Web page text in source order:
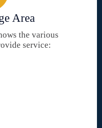
Area
the various
service: